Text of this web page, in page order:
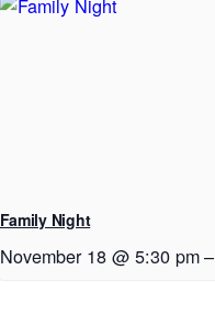
Family Night
November 18 @ 5:30 pm–